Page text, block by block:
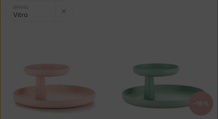
Selected
filters:
BRAND
Vitra
−15 %